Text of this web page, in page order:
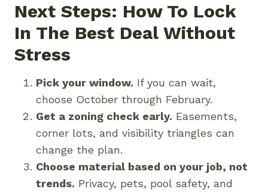
Next Steps: How To Lock
In The Best Deal Without
Stress
Pick your window. If you can wait,
choose October through February.
Get a zoning check early. Easements,
corner lots, and visibility triangles can
change the plan.
Choose material based on your job, not
trends. Privacy, pets, pool safety, and